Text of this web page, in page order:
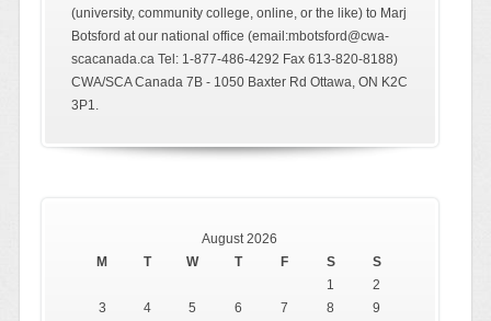
(university, community college, online, or the like) to Marj
Botsford at our national office (email:mbotsford@cwa-
scacanada.ca Tel: 1-877-486-4292 Fax 613-820-8188)
CWA/SCA Canada 7B - 1050 Baxter Rd Ottawa, ON K2C
3P1.
August 2026
M
T W T F S
S
1
2
3
4 5 6 7 8
9